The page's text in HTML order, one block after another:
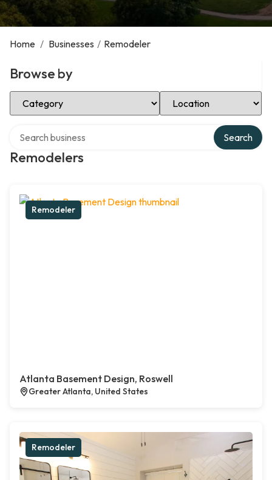
Home / Businesses / Remodeler
Browse by
Select Category Select Location
Remodelers
Search
Remodeler
Atlanta Basement Design, Roswell
Greater Atlanta, United States
Remodeler